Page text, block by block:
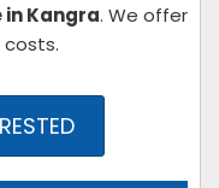
in Kangra. We offer